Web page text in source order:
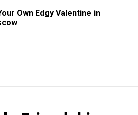
Own Edgy Valentine in